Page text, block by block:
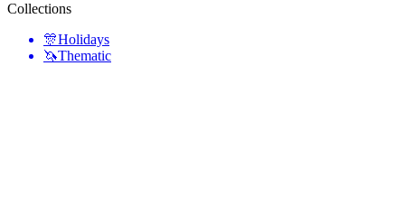
Collections
🎊Holidays
🦄Thematic